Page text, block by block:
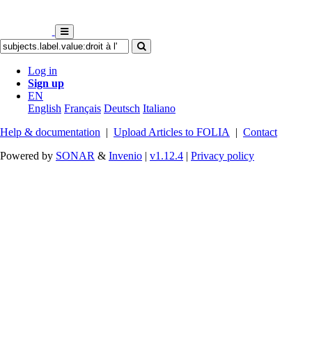
Log in
Sign up
EN
English Français Deutsch Italiano
Help & documentation | Upload Articles to FOLIA | Contact
Powered by SONAR & Invenio | v1.12.4 | Privacy policy